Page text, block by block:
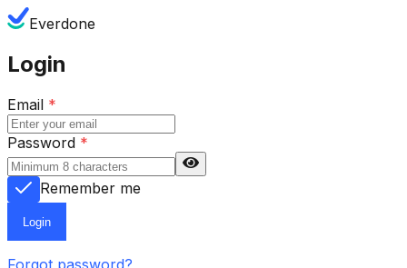
Everdone
Login
Email *
Password *
Remember me
Login